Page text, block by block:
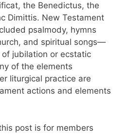
the Benedictus, the
Dimittis. New Testament
psalmody, hymns
and spiritual songs—
jubilation or ecstatic
of the elements
liturgical practice are
actions and elements
post is for members